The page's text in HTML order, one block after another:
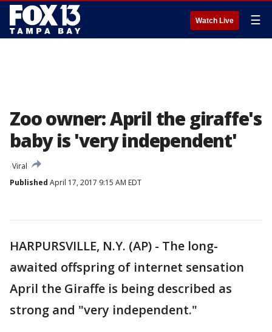
Watch Live ☰
Zoo owner: April the giraffe's
baby is 'very independent'
Viral
Published April 17, 2017 9:15 AM EDT
HARPURSVILLE, N.Y. (AP) - The long-
awaited offspring of internet sensation
April the Giraffe is being described as
strong and "very independent."